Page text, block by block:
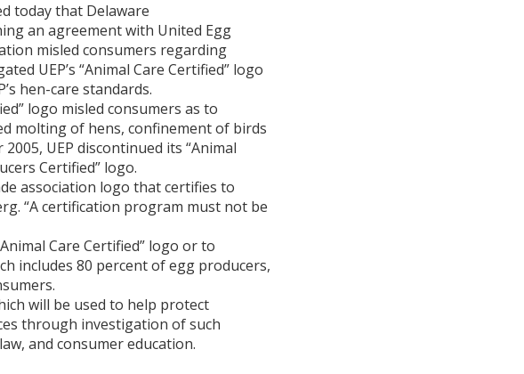
today that Delaware
an agreement with United Egg
misled consumers regarding
UEP’s “Animal Care Certified” logo
hen-care standards.
logo misled consumers as to
molting of hens, confinement of birds
UEP discontinued its “Animal
Certified” logo.
association logo that certifies to
“A certification program must not be
Care Certified” logo or to
includes 80 percent of egg producers,
will be used to help protect
through investigation of such
and consumer education.